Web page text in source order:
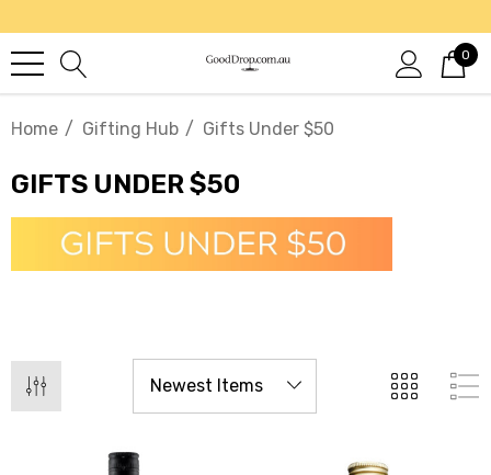
0
Home Gifting Hub Gifts Under $50
GIFTS UNDER $50